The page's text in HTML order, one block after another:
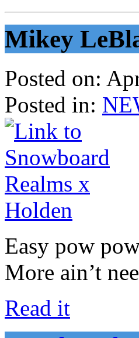
Mikey
Posted on:
Posted in:
Easy pow
More ain’t
Read it